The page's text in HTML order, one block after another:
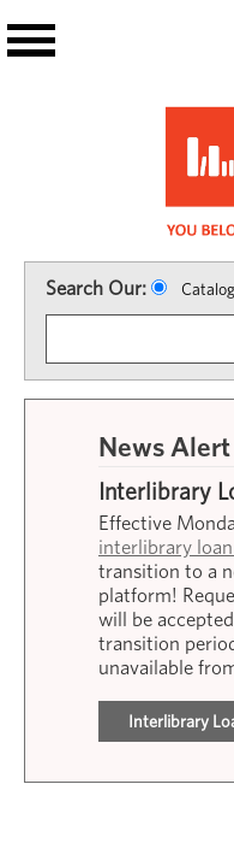
Search Our: Catalog
News Alert
Interlibrary
Effective
interlibrary
transition to a
platform!
will be
transition
unavailable
Interlibrary